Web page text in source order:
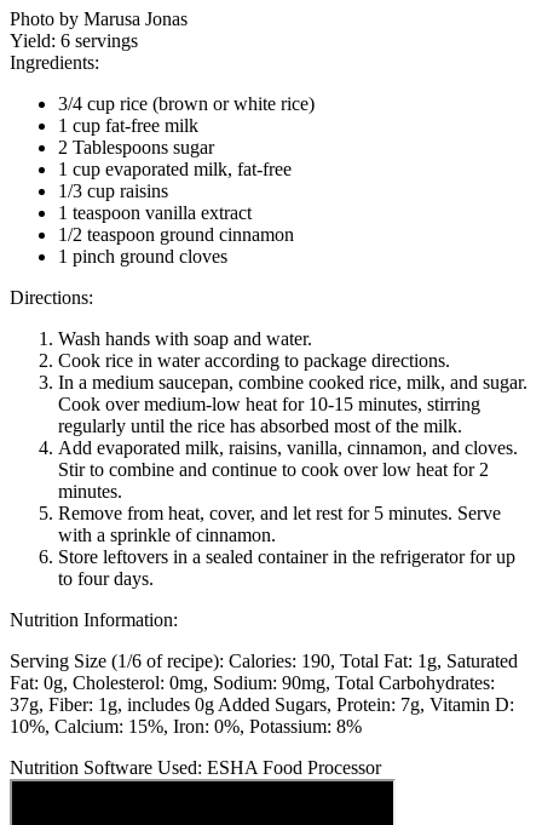
Photo by Marusa Jonas
Yield: 6 servings
Ingredients:
3/4 cup rice (brown or white rice)
1 cup fat-free milk
2 Tablespoons sugar
1 cup evaporated milk, fat-free
1/3 cup raisins
1 teaspoon vanilla extract
1/2 teaspoon ground cinnamon
1 pinch ground cloves
Directions:
Wash hands with soap and water.
Cook rice in water according to package directions.
In a medium saucepan, combine cooked rice, milk, and sugar.
Cook over medium-low heat for 10-15 minutes, stirring
regularly until the rice has absorbed most of the milk.
Add evaporated milk, raisins, vanilla, cinnamon, and cloves.
Stir to combine and continue to cook over low heat for 2
minutes.
Remove from heat, cover, and let rest for 5 minutes. Serve
with a sprinkle of cinnamon.
Store leftovers in a sealed container in the refrigerator for up
to four days.
Nutrition Information:
Serving Size (1/6 of recipe): Calories: 190 Total Fat: 1g Saturated
Fat: 0g Cholesterol: 0mg Sodium: 90mg Total Carbohydrates:
37g Fiber: 1g, includes 0g Added Sugars Protein: 7g Vitamin D:
10% Calcium: 15% Iron: 0% Potassium: 8%
Nutrition Software Used: ESHA Food Processor